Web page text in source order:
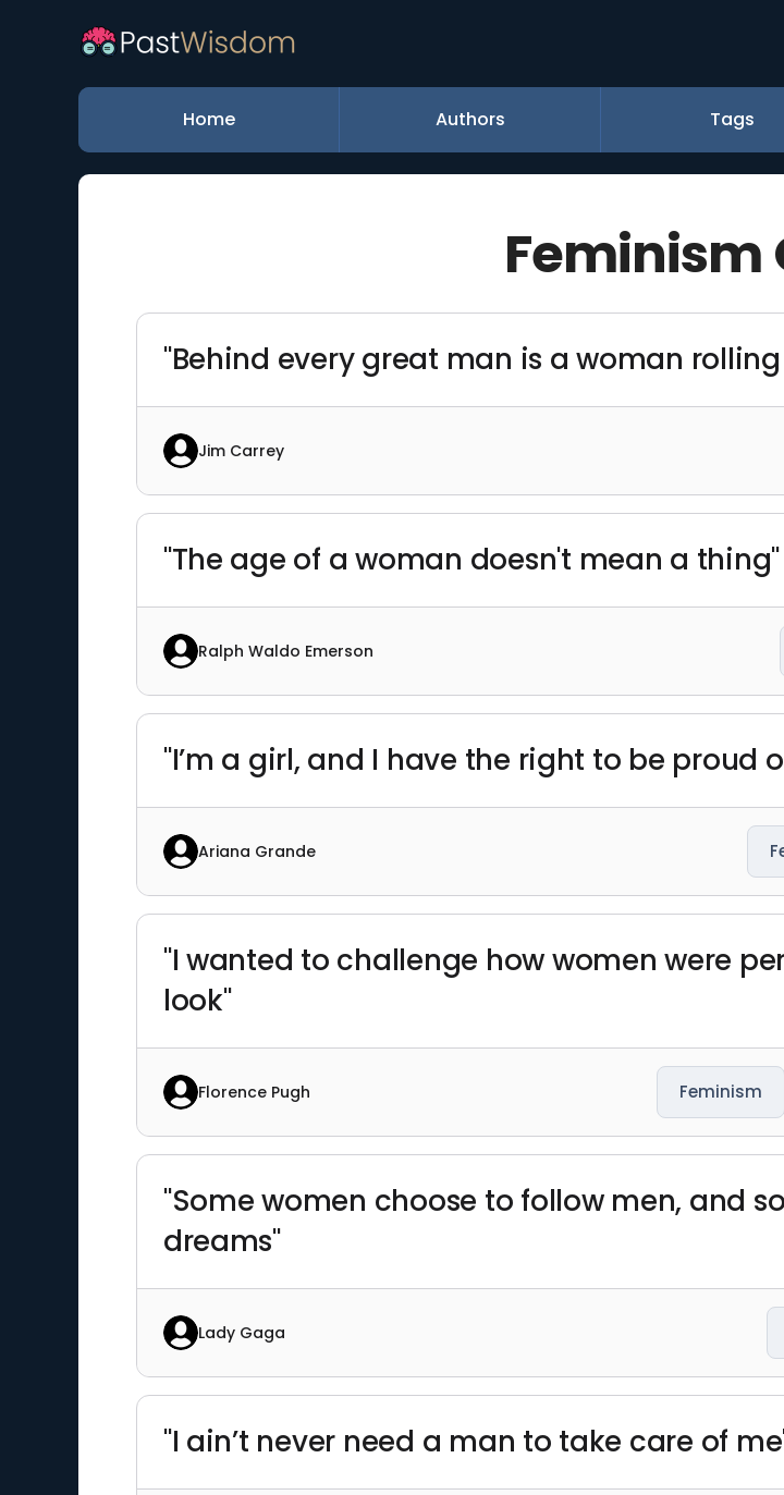
Home Authors Tags
Feminism
"Behind every great man is a woman rolling
Jim Carrey
"The age of a woman doesn't mean a thing"
Ralph Waldo Emerson
"I’m a girl, and I have the right to be proud
Ariana Grande
"I wanted to challenge how women were
look"
Florence Pugh Feminism
"Some women choose to follow men, and
dreams"
Lady Gaga
"I ain’t never need a man to take care of